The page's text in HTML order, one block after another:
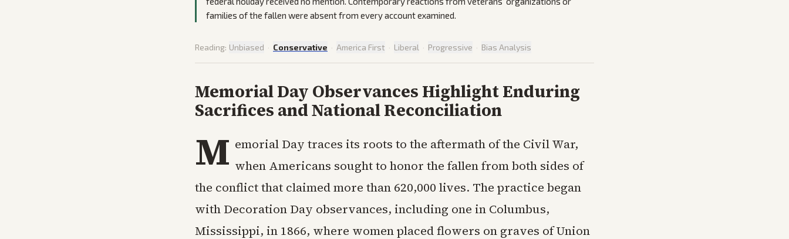
families of the fallen were absent from every account examined.
Reading: Unbiased · Conservative · America First · Liberal · Progressive · Bias Analysis
Memorial Day Observances Highlight Enduring
Sacrifices and National Reconciliation
M emorial Day traces its roots to the aftermath of the Civil War,
when Americans sought to honor the fallen from both sides of
the conflict that claimed more than 620,000 lives. The practice began
with Decoration Day observances, including one in Columbus,
Mississippi, in 1866, where women placed flowers on graves of Union